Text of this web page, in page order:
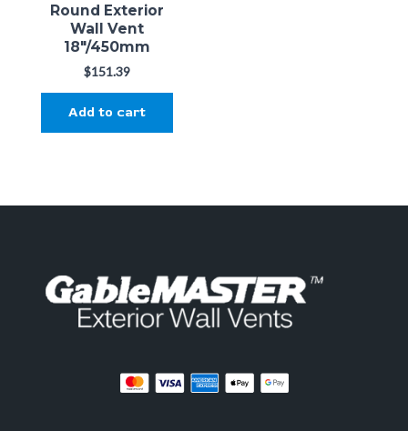
Round Exterior
Wall Vent
18"/450mm
$151.39
Add to cart